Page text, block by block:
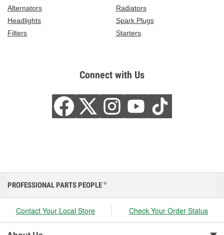
Alternators
Radiators
Headlights
Spark Plugs
Filters
Starters
Connect with Us
PROFESSIONAL PARTS PEOPLE ®
Contact Your Local Store Check Your Order Status